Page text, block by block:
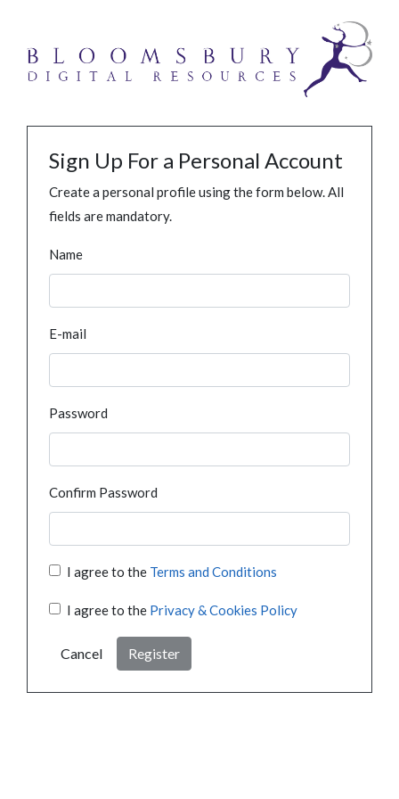
Sign Up For a Personal Account
Create a personal profile using the form below. All
fields are mandatory.
Name
E-mail
Password
Confirm Password
I agree to the Terms and Conditions
I agree to the Privacy & Cookies Policy
Cancel